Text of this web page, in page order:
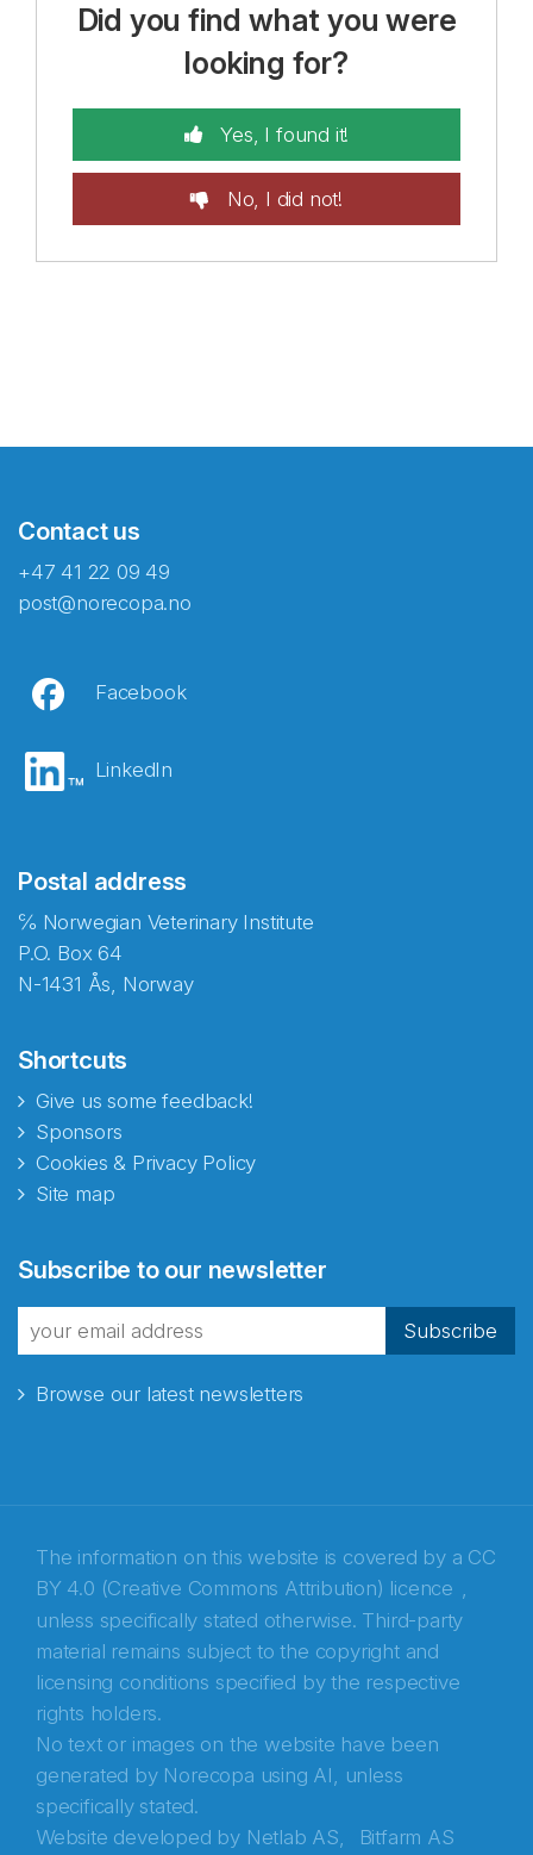
Did you find what you were
looking for?
Yes, I found it!
No, I did not!
Contact us
+47 41 22 09 49
post@norecopa.no
Facebook
LinkedIn
Postal address
℅ Norwegian Veterinary Institute
P.O. Box 64
N-1431 Ås, Norway
Shortcuts
Give us some feedback!
Sponsors
Cookies & Privacy Policy
Site map
Subscribe to our newsletter
Subscribe
Browse our latest newsletters
The information on this website is covered by a CC
BY 4.0 (Creative Commons Attribution) licence ,
unless specifically stated otherwise. Third-party
material remains subject to the copyright and
licensing conditions specified by the respective
rights holders.
No text or images on the website have been
generated by Norecopa using AI, unless
specifically stated.
Website developed by Netlab AS, Bitfarm AS
fra Norecopa